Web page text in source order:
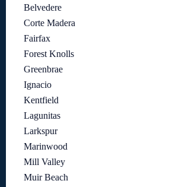
Belvedere
Corte Madera
Fairfax
Forest Knolls
Greenbrae
Ignacio
Kentfield
Lagunitas
Larkspur
Marinwood
Mill Valley
Muir Beach